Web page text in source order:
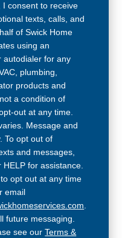
I consent to receive
texts, calls, and
of Swick Home
using an
autodialer for any
plumbing,
products and
a condition of
out at any time.
Message and
To opt out of
and messages,
for assistance.
opt out at any time
email
.
future messaging.
see ourTerms &